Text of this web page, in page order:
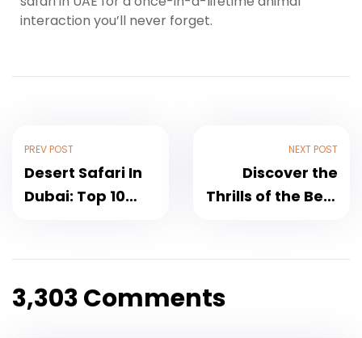
interaction you’ll never forget.
PREV POST
Desert Safari In
Dubai: Top 10
NEXT POST
Discover the
Thrills of the Best
3,303 Comments